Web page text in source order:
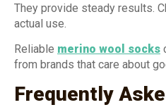
They provide steady results.
actual use.
Reliable merino wool socks
from brands that care about
Frequently